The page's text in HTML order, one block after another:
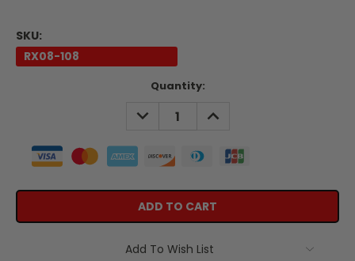
SKU:
RX08-108
Quantity:
DECREASE
QUANTITY:
INCREASE
QUANTITY:
Add To Wish List